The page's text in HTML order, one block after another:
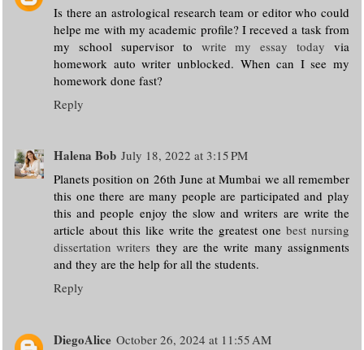
Is there an astrological research team or editor who could
helpe me with my academic profile? I receved a task from
my school supervisor to write my essay today via
homework auto writer unblocked. When can I see my
homework done fast?
Reply
Halena Bob July 18, 2022 at 3:15 PM
Planets position on 26th June at Mumbai we all remember
this one there are many people are participated and play
this and people enjoy the slow and writers are write the
article about this like write the greatest onebest nursing
dissertation writers they are the write many assignments
and they are the help for all the students.
Reply
DiegoAlice October 26, 2024 at 11:55 AM